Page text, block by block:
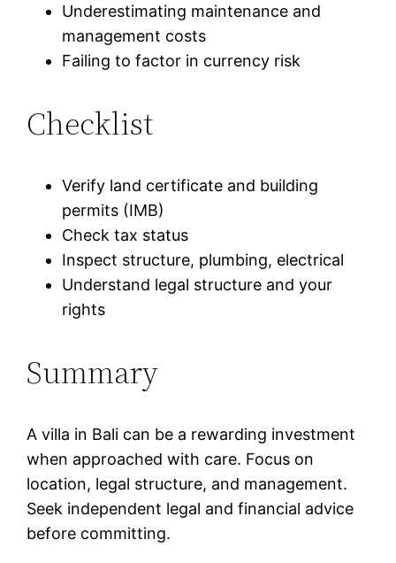
Underestimating maintenance and
management costs
Failing to factor in currency risk
Checklist
Verify land certificate and building
permits (IMB)
Check tax status
Inspect structure, plumbing, electrical
Understand legal structure and your
rights
Summary
A villa in Bali can be a rewarding investment
when approached with care. Focus on
location, legal structure, and management.
Seek independent legal and financial advice
before committing.